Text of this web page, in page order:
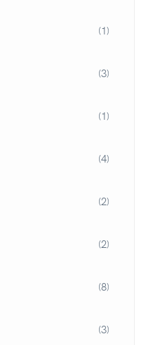
(1)
(3)
(1)
(4)
(2)
(2)
(8)
(3)